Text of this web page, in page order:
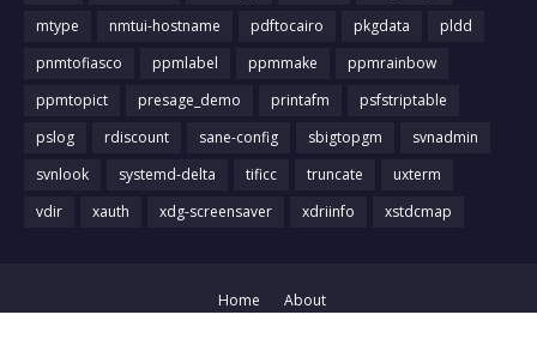
mtype
nmtui-hostname pdftocairo pkgdata
pldd
pnmtofiasco
ppmlabel ppmmake
ppmrainbow
ppmtopict
presage_demo printafm
psfstriptable
pslog
rdiscount sane-config sbigtopgm
svnadmin
svnlook
systemd-delta tificc truncate
uxterm
vdir
xauth xdg-screensaver xdriinfo xstdcmap
Home
About